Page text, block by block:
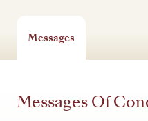
Messages
Messages Of